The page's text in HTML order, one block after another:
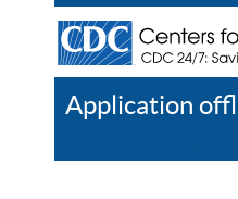
Application